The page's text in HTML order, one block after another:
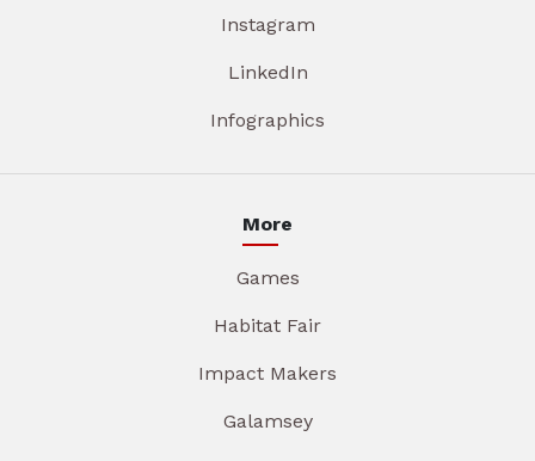
Instagram
LinkedIn
Infographics
More
Games
Habitat Fair
Impact Makers
Galamsey